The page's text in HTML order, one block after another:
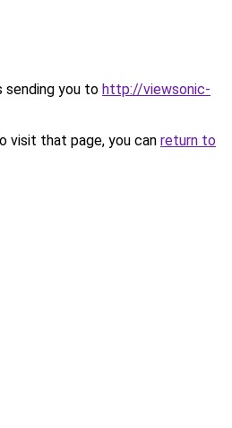
sending you to http://viewsonic-
visit that page, you can return to